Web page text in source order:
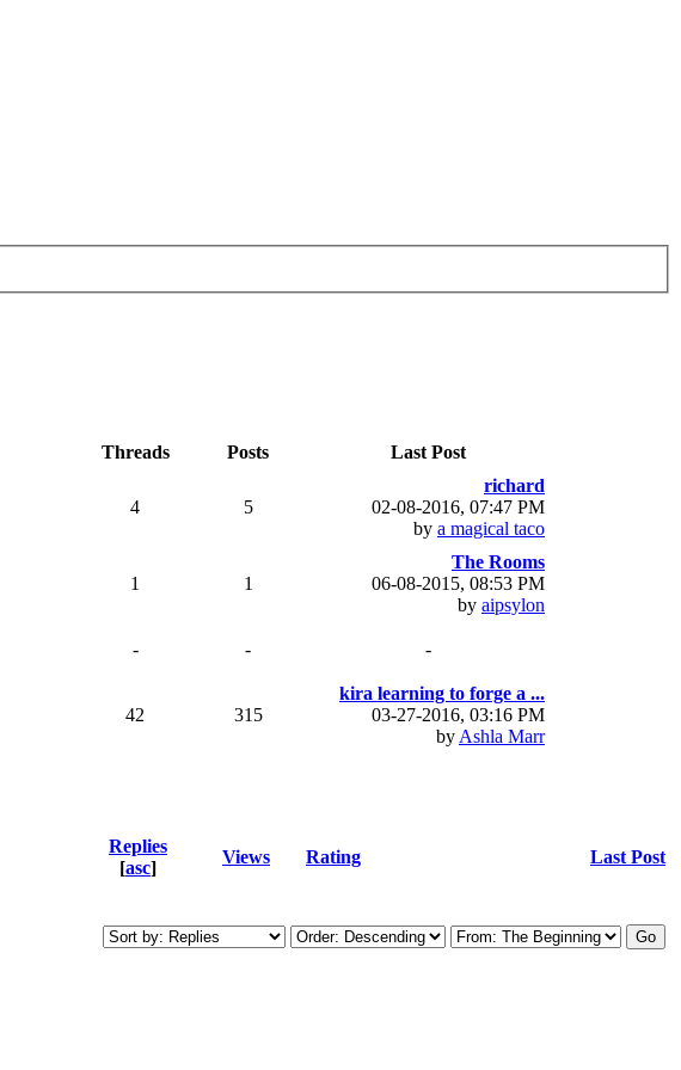
Threads Posts Last Post
4 5
richard
02-08-2016, 07:47 PM
by a magical taco
1 1
The Rooms
06-08-2015, 08:53 PM
by aipsylon
- - -
42 315
kira learning to forge a ...
03-27-2016, 03:16 PM
by Ashla Marr
Replies
[asc]
Views Rating Last Post